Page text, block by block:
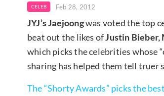
CELEB Feb 28, 2012
JYJ’s Jaejoongwas voted the top
beat out the likes ofJustin Bieber,
which picks the celebrities whose
sharing has helped them tell truer
The “Shorty Awards” picks the